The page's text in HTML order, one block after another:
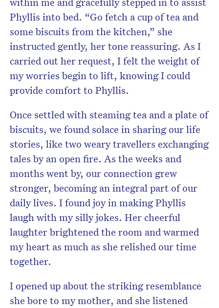
Phyllis into bed. “Go fetch a cup of tea and
some biscuits from the kitchen,” she
instructed gently, her tone reassuring. As I
carried out her request, I felt the weight of
my worries begin to lift, knowing I could
provide comfort to Phyllis.
Once settled with steaming tea and a plate of
biscuits, we found solace in sharing our life
stories, like two weary travellers exchanging
tales by an open fire. As the weeks and
months went by, our connection grew
stronger, becoming an integral part of our
daily lives. I found joy in making Phyllis
laugh with my silly jokes. Her cheerful
laughter brightened the room and warmed
my heart as much as she relished our time
together.
I opened up about the striking resemblance
she bore to my mother, and she listened